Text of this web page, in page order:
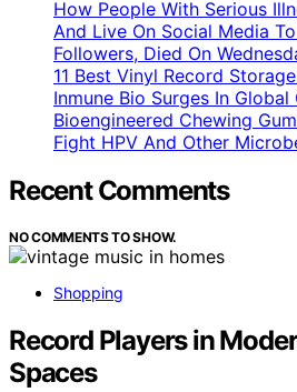
How People With Serious
And Live On Social Media
Followers, Died On
11 Best Vinyl Record
Inmune Bio Surges In
Bioengineered Chewing
Fight HPV And Other
Recent Comments
NO COMMENTS TO SHOW.
Shopping
Record Players in
Spaces